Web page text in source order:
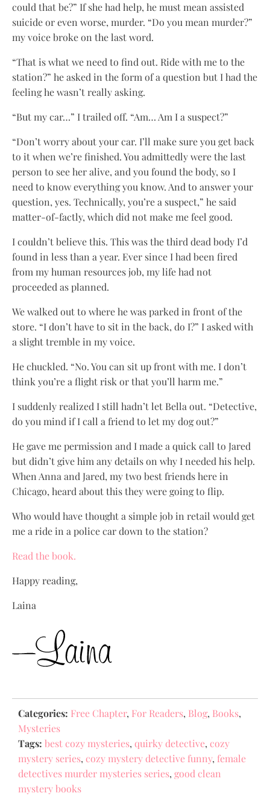
could that be?” If she had help, he must mean assisted
suicide or even worse, murder. “Do you mean murder?”
my voice broke on the last word.
“That is what we need to find out. Ride with me to the
station?” he asked in the form of a question but I had the
feeling he wasn’t really asking.
“But my car…” I trailed off. “Am… Am I a suspect?”
“Don’t worry about your car. I’ll make sure you get back
to it when we’re finished. You admittedly were the last
person to see her alive, and you found the body, so I
need to know everything you know. And to answer your
question, yes. Technically, you’re a suspect,” he said
matter-of-factly, which did not make me feel good.
I couldn’t believe this. This was the third dead body I’d
found in less than a year. Ever since I had been fired
from my human resources job, my life had not
proceeded as planned.
We walked out to where he was parked in front of the
store. “I don’t have to sit in the back, do I?” I asked with
a slight tremble in my voice.
He chuckled. “No. You can sit up front with me. I don’t
think you’re a flight risk or that you’ll harm me.”
I suddenly realized I still hadn’t let Bella out. “Detective,
do you mind if I call a friend to let my dog out?”
He gave me permission and I made a quick call to Jared
but didn’t give him any details on why I needed his help.
When Anna and Jared, my two best friends here in
Chicago, heard about this they were going to flip.
Who would have thought a simple job in retail would get
me a ride in a police car down to the station?
Read the book.
Happy reading,
Laina
Categories: Free Chapter, For Readers, Blog, Books,
Mysteries
Tags: best cozy mysteries, quirky detective, cozy
mystery series, cozy mystery detective funny, female
detectives murder mysteries series, good clean
mystery books